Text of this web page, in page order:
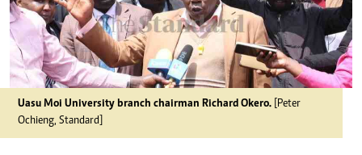
Uasu Moi University branch chairman Richard Okero. [Peter
Ochieng, Standard]